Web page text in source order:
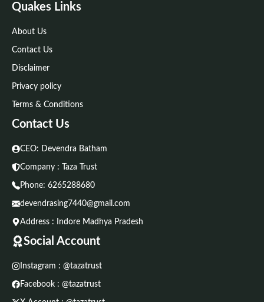
Quakes Links
About Us
Contact Us
Disclaimer
Privacy policy
Terms & Conditions
Contact Us
CEO: Devendra Batham
Company : Taza Trust
Phone: 6265288680
devendrasing7440@gmail.com
Address : Indore Madhya Pradesh
Social Account
Instagram : @tazatrust
Facebook : @tazatrust